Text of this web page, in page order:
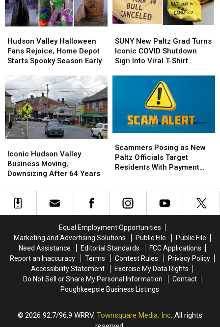
Valley
Valley
On
Main
Street
On
Main
Street
Valley
Halloween
Fans
Home
Depot
Starts
Spooky
Season
Early
Hudson Valley Halloween
Fans Rejoice, Home Depot
Starts Spooky Season Early
Valley
Halloween
Fans
Home
Depot
Starts
Spooky
Season
Early
New
Paltz
Grad
Shirt
SUNY New Paltz Grad Turns
Iconic COVID Shutdown
Sign Into Viral T-Shirt
New
Paltz
Grad
Shutdown
Shirt
Hudson
Valley
Business
Downsizing
After
Iconic Hudson Valley
Business Moving,
Downsizing After 64 Years
Hudson
Valley
Business
Downsizing
After
Posing
as
New
Target
Residents
With
Payment
Scheme
Scammers Posing as New
Paltz Officials Target
Residents With Payment
Posing
as
New
Target
Residents
With
Payment
Scheme
Equal Employment Opportunities
Marketing and Advertising Solutions
Public File
Public File
Need Assistance
Editorial Standards
FCC Applications
Report an Inaccuracy
Terms Contest Rules
Privacy Policy
Accessibility Statement
Exercise My Data Rights
Do Not Sell or Share My Personal Information
Contact
Poughkeepsie Business Listings
2026 92.7/96.9 WRRV, Townsquare Media, Inc. All rights